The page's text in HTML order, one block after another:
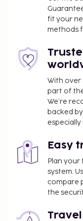
property may be
translation tools.
Disclaimer
availability and
hotel policy.
fit your
methods
With over
part of
We’re
backed
especially
Easy
Plan your
system.
compare
the